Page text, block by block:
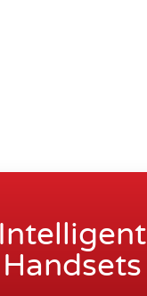
Intelligent
Handsets